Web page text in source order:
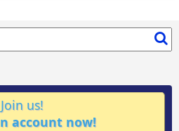
Join us!
account now!